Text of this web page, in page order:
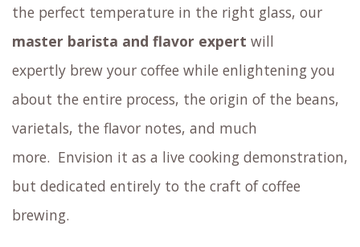
the perfect temperature in the right glass, our
master barista and flavor expert will
expertly brew your coffee while enlightening you
about the entire process, the origin of the beans,
varietals, the flavor notes, and much
more. Envision it as a live cooking demonstration,
but dedicated entirely to the craft of coffee
brewing.